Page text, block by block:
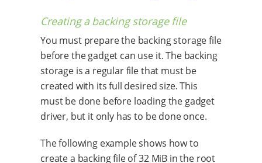
Creating a backing storage file
You must prepare the backing storage file
before the gadget can use it. The backing
storage is a regular file that must be
created with its full desired size. This
must be done before loading the gadget
driver, but it only has to be done once.
The following example shows how to
create a backing file of 32 MiB in the root